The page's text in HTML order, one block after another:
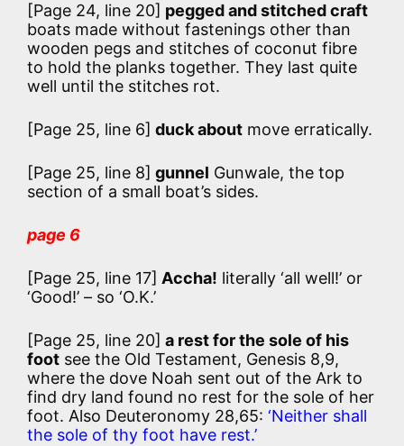
[Page 24, line 20] pegged and stitched craft
boats made without fastenings other than
wooden pegs and stitches of coconut fibre
to hold the planks together. They last quite
well until the stitches rot.
[Page 25, line 6] duck about move erratically.
[Page 25, line 8] gunnel Gunwale, the top
section of a small boat’s sides.
page 6
[Page 25, line 17] Accha! literally ‘all well!’ or
‘Good!’ – so ‘O.K.’
[Page 25, line 20] a rest for the sole of his
foot see the Old Testament, Genesis 8,9,
where the dove Noah sent out of the Ark to
find dry land found no rest for the sole of her
foot. Also Deuteronomy 28,65: ‘Neither shall
the sole of thy foot have rest.’